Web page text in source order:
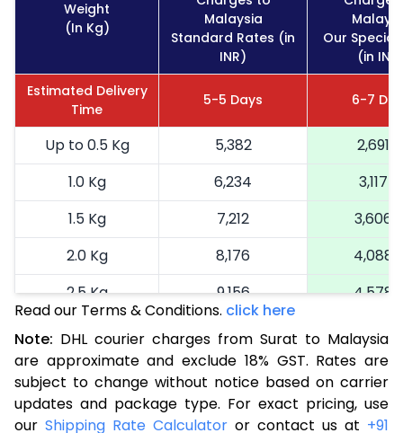
Weight
(In Kg)
Malaysia
Standard Rates (in
INR)
Our Special
(in
Estimated Delivery
Time
5-5 Days 6-7
Up to 0.5 Kg 5,382
2,691
1.0 Kg
6,234
3,117
1.5 Kg
7,212
3,606
2.0 Kg
8,176
4,088
2.5 Kg
9,156
4,578
9,980
4,990
3.5 Kg
10,804
5,402
4.0 Kg
11,624
5,812
Read our Terms & Conditions. click here
Note: DHL courier charges from Surat to Malaysia
are approximate and exclude 18% GST. Rates are
subject to change without notice based on carrier
updates and package type. For exact pricing, use
our Shipping Rate Calculator or contact us at +91